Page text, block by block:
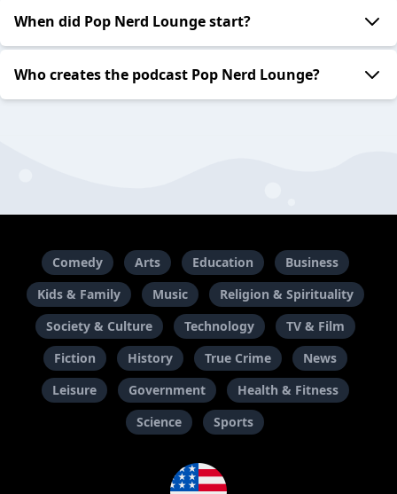
When did Pop Nerd Lounge start?
Who creates the podcast Pop Nerd Lounge?
Comedy Arts Education
Business
Kids & Family
Music
Religion & Spirituality
Society & Culture
Technology
TV & Film
Fiction
History True Crime
News
Leisure
Government
Health & Fitness
Science
Sports